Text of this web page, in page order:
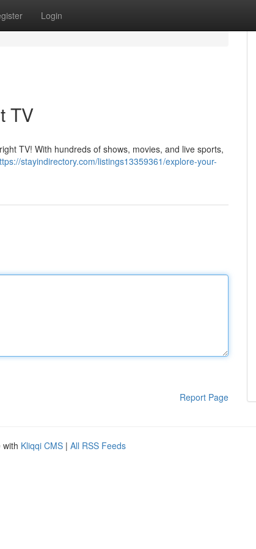
Login
TV
TV! With hundreds of shows, movies, and live sports,
stayindirectory.com/listings13359361/explore-your-
Report Page
with Kliqqi CMS | All RSS Feeds